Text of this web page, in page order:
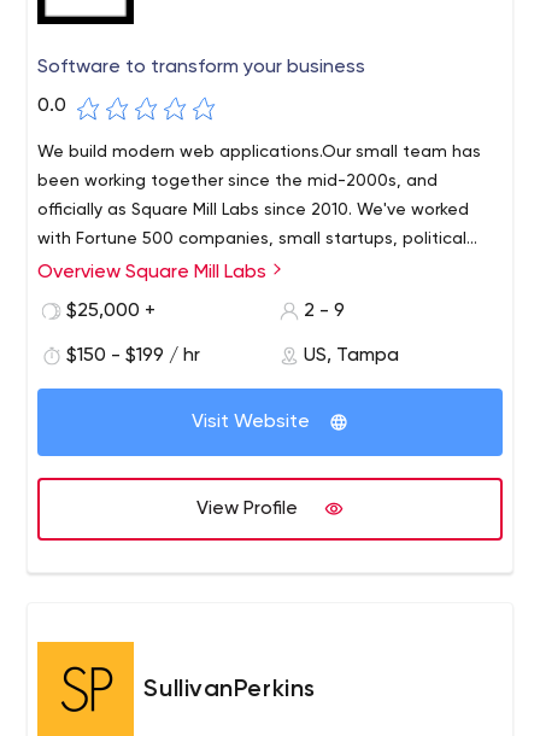
Software to transform your business
0.0
We build modern web applications.Our small team has
been working together since the mid-2000s, and
officially as Square Mill Labs since 2010. We've worked
with Fortune 500 companies, small startups, political
campaigns, healthcare organizations, venture capital
We develop long-term relationships with our clients and
get the work done on time and on budget.We have
and engineering for the following:Websites,Custom
content management systems,Minimal viable
products,Cloud-based applications for SaaS
messaging between peer-to-peer nodes in high
volume,Embedded Development.
Overview Square Mill Labs
$25,000 +
2 - 9
$150 - $199 / hr US, Tampa
Visit Website
View Profile
SullivanPerkins